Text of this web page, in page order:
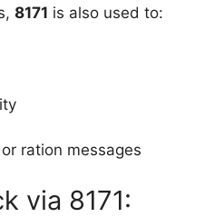
8171 is also used to:
ration messages
via 8171: